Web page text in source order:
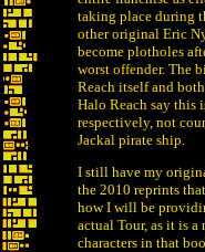
taking place during
other original Eric
become plotholes
worst offender. The
Reach itself and
Halo Reach say this
respectively, not
Jackal pirate ship.
I still have my
the 2010 reprints
how I will be
actual Tour, as it is
characters in that